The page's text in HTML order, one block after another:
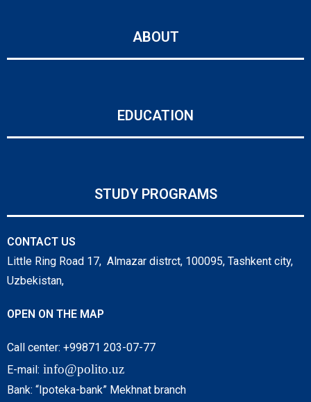
ABOUT
EDUCATION
STUDY PROGRAMS
CONTACT US
Little Ring Road 17, Almazar distrct, 100095, Tashkent city,
Uzbekistan,
OPEN ON THE MAP
Call center: +99871 203-07-77
E-mail: info@polito.uz
Bank: “Ipoteka-bank” Mekhnat branch